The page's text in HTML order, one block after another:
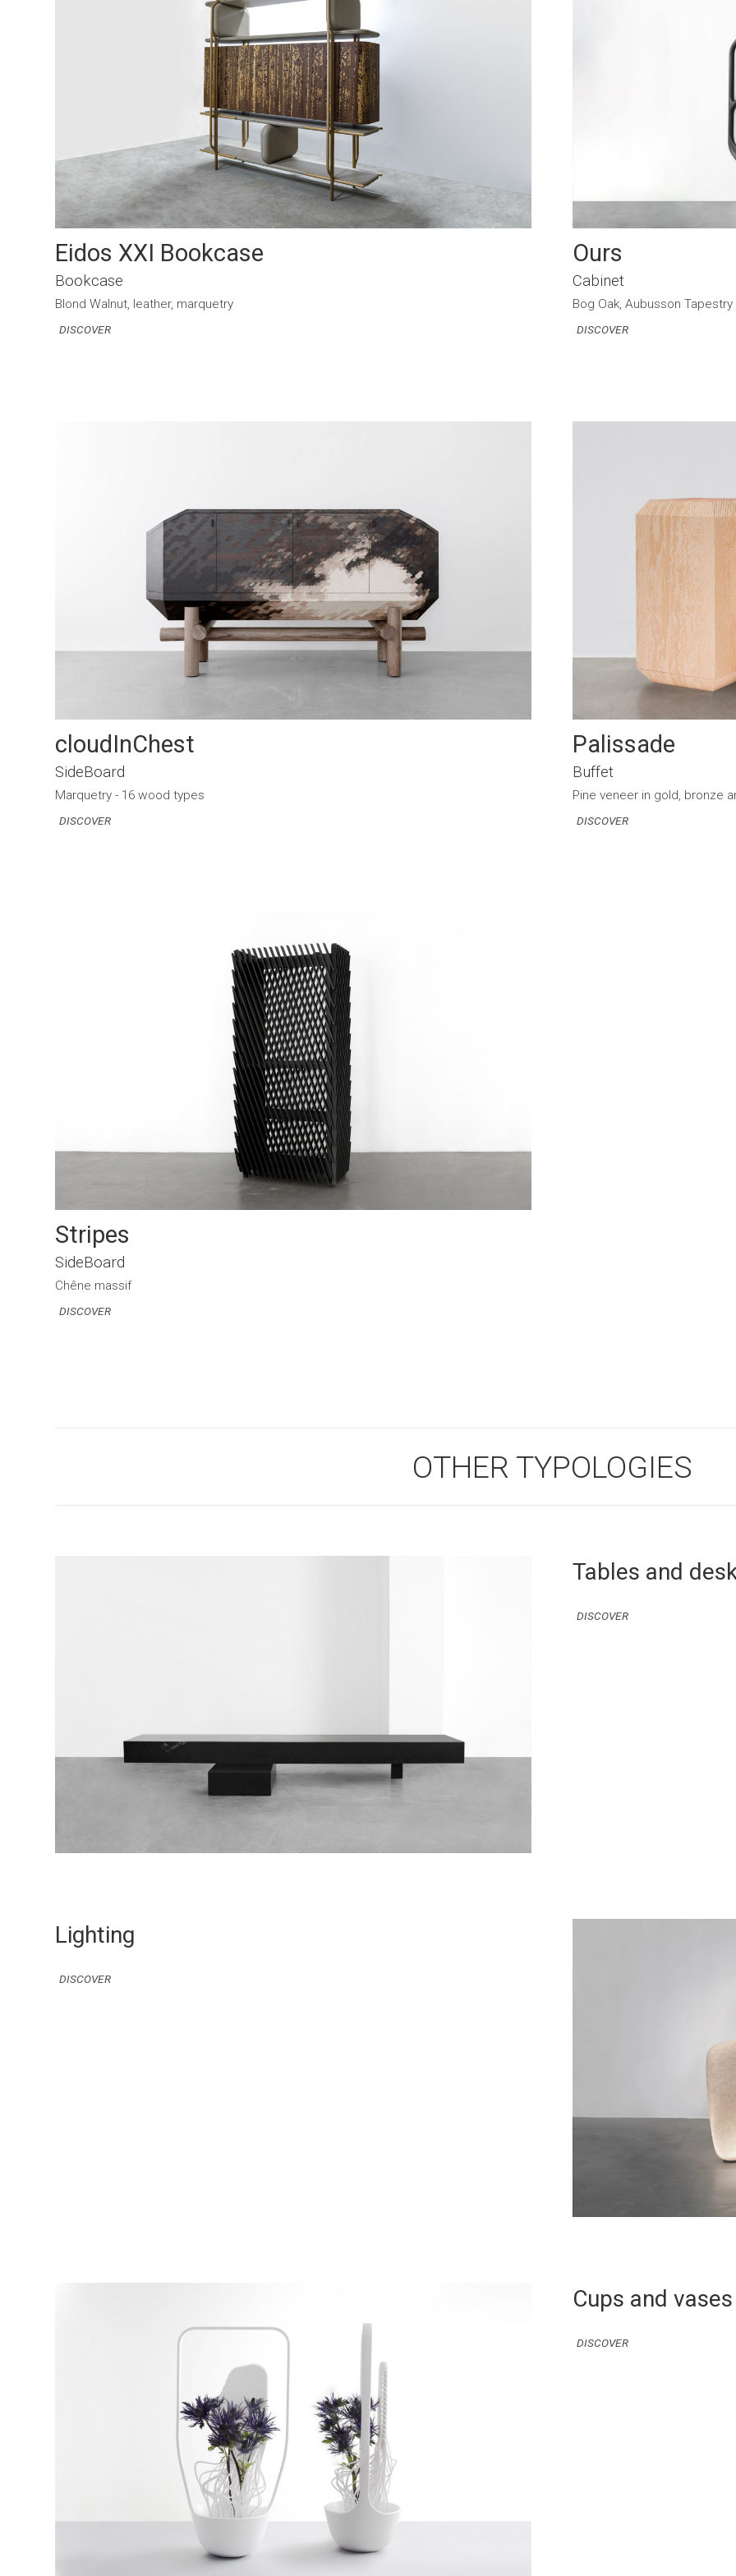
Eidos XXI Bookcase
Bookcase
Blond Walnut, leather, marquetry
DISCOVER
Ours
Cabinet
Bog Oak, Aubusson Tapestry
DISCOVER
cloudInChest
SideBoard
Marquetry - 16 wood types
DISCOVER
Palissade
Buffet
Pine veneer in gold, bronze
DISCOVER
Stripes
SideBoard
Chêne massif
DISCOVER
OTHER TYPOLOGIES
Tables and
DISCOVER
Lighting
DISCOVER
Cups and vases
DISCOVER